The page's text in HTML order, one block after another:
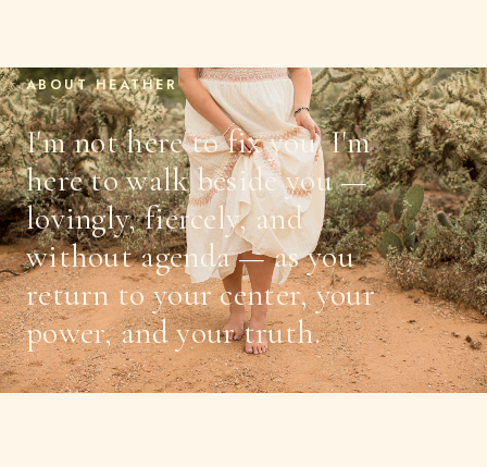
ABOUT HEATHER
I'm not here to fix you. I'm
here to walk beside you —
lovingly, fiercely, and
without agenda — as you
return to your center, your
power, and your truth.